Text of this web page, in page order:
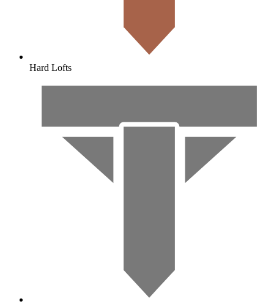
Hard Lofts